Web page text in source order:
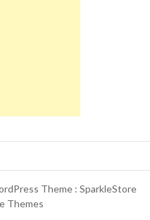
Theme : SparkleStore
Themes